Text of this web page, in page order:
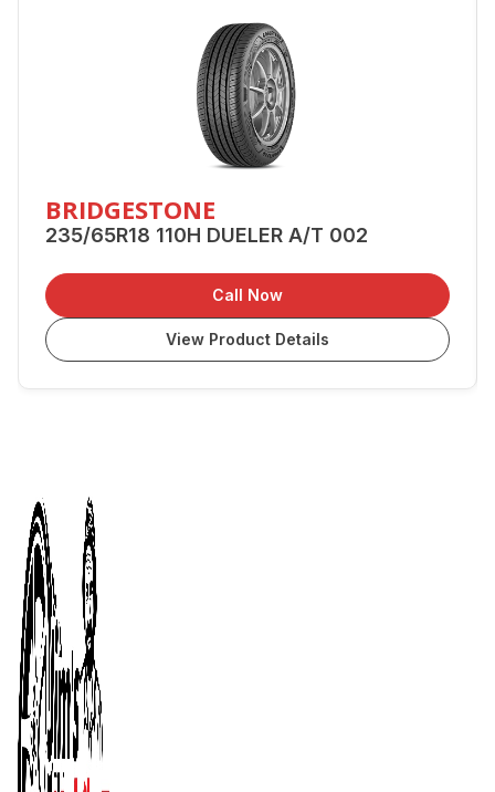
BRIDGESTONE
235/65R18 110H DUELER A/T 002
Call Now
View Product Details